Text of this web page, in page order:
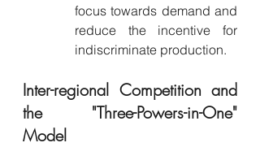
focus towards demand and
reduce the incentive for
indiscriminate production.
Inter-regional Competition and
the "Three-Powers-in-One"
Model